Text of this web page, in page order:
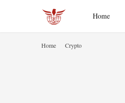
Home
Home Crypto